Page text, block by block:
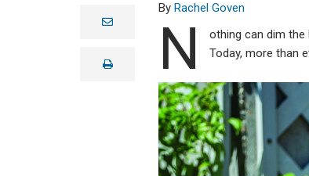
e
lprint
Rachel Goven
N
othing can dim the
Today, more than